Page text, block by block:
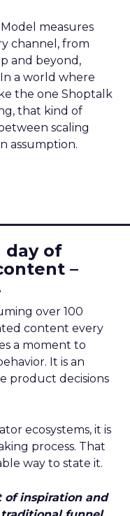
Model measures
channel, from
and beyond,
a world where
the one Shoptalk
that kind of
scaling
assumption.
day of
–
over 100
content every
a moment to
It is an
product decisions
ecosystems, it is
process. That
way to state it.
of inspiration and